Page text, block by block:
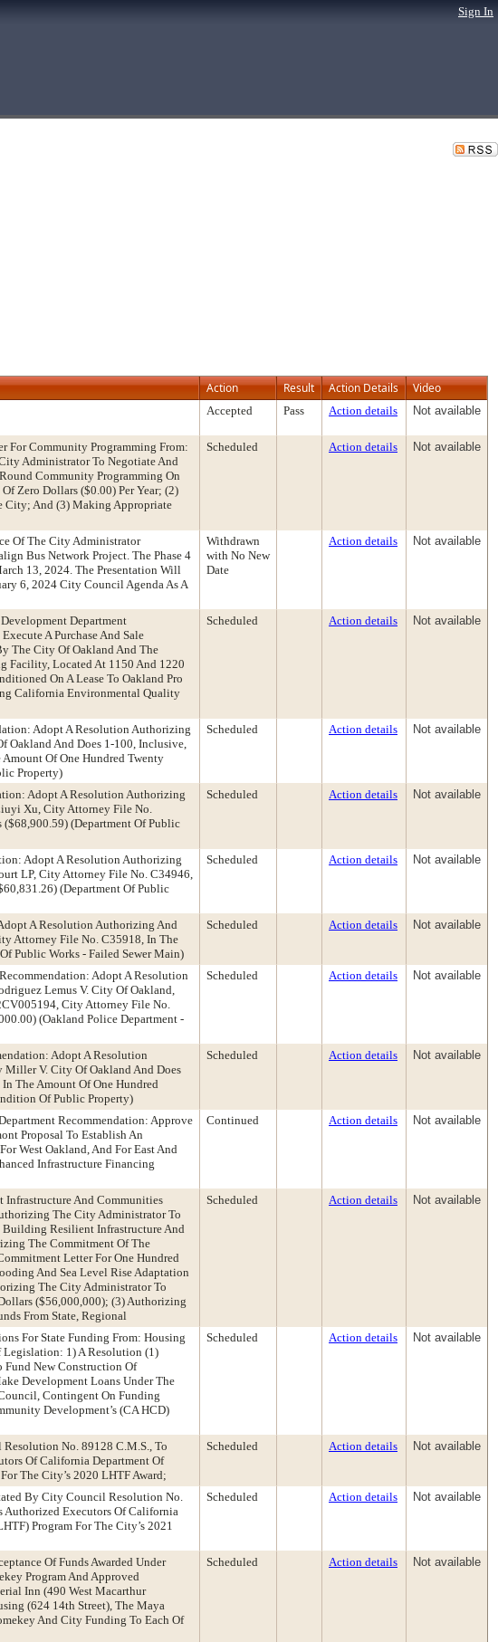
Sign In
Action Result Action Details Video
Accepted Pass Action details Not available
For Community Programming From:
Administrator To Negotiate And
Community Programming On
Zero Dollars ($0.00) Per Year; (2)
City; And (3) Making Appropriate
Scheduled Action details Not available
Of The City Administrator
Bus Network Project. The Phase 4
13, 2024. The Presentation Will
6, 2024 City Council Agenda As A
Withdrawn
with No New
Date
Action details Not available
Department
A Purchase And Sale
The City Of Oakland And The
Facility, Located At 1150 And 1220
On A Lease To Oakland Pro
California Environmental Quality
Scheduled Action details Not available
Adopt A Resolution Authorizing
Oakland And Does 1-100, Inclusive,
Of One Hundred Twenty
Property)
Scheduled Action details Not available
Adopt A Resolution Authorizing
Xu, City Attorney File No.
(Department Of Public
Scheduled Action details Not available
Adopt A Resolution Authorizing
LP, City Attorney File No. C34946,
(Department Of Public
Scheduled Action details Not available
A Resolution Authorizing And
Attorney File No. C35918, In The
Public Works - Failed Sewer Main)
Scheduled Action details Not available
Adopt A Resolution
Lemus V. City Of Oakland,
City Attorney File No.
(Oakland Police Department -
Scheduled Action details Not available
Adopt A Resolution
Miller V. City Of Oakland And Does
The Amount Of One Hundred
Of Public Property)
Scheduled Action details Not available
Recommendation: Approve
Proposal To Establish An
West Oakland, And For East And
Infrastructure Financing
Continued Action details Not available
Infrastructure And Communities
The City Administrator To
Building Resilient Infrastructure And
The Commitment Of The
Letter For One Hundred
And Sea Level Rise Adaptation
The City Administrator To
($56,000,000); (3) Authorizing
From State, Regional
Scheduled Action details Not available
For State Funding From: Housing
1) A Resolution (1)
Fund New Construction Of
Development Loans Under The
Contingent On Funding
Development’s (CA HCD)
Scheduled Action details Not available
No. 89128 C.M.S., To
Of California Department Of
The City’s 2020 LHTF Award;
Scheduled Action details Not available
By City Council Resolution No.
Authorized Executors Of California
Program For The City’s 2021
Scheduled Action details Not available
Of Funds Awarded Under
Program And Approved
Inn (490 West Macarthur
(624 14th Street), The Maya
And City Funding To Each Of
Scheduled Action details Not available